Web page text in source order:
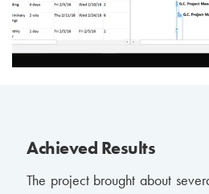
Achieved Results
The project brought about